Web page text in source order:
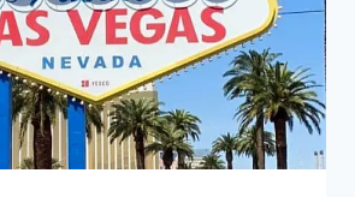
IN
2025